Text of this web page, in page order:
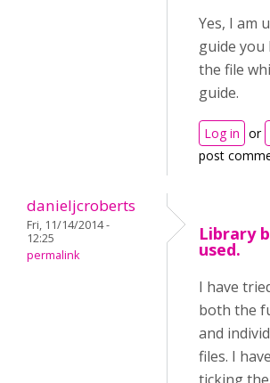
Yes, I am
guide you
the file
guide.
Log in or
post
danieljcroberts
Fri, 11/14/2014 -
12:25
permalink
Library
used.
I have
both the
and
files. I